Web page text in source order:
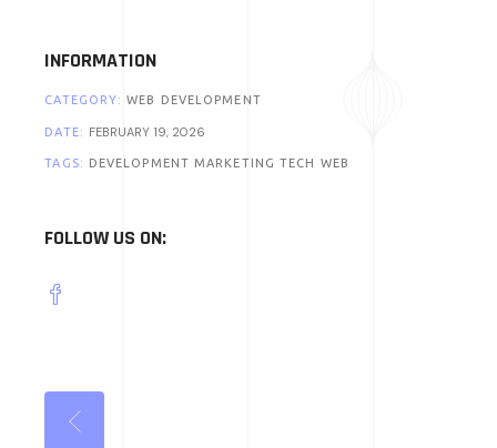
INFORMATION
CATEGORY: WEB DEVELOPMENT
DATE: FEBRUARY 19, 2026
TAGS: DEVELOPMENT MARKETINGTECH WEB
FOLLOW US ON: